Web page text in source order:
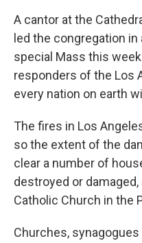
A cantor at the
led the congregation
special Mass this
responders of the Los
every nation on earth
The fires in Los
so the extent of the
clear a number of
destroyed or
Catholic Church in the
Churches,